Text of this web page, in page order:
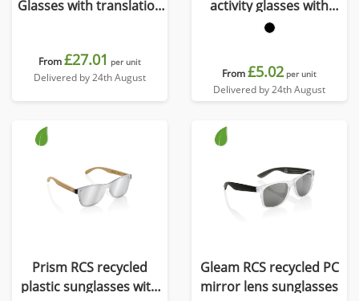
Glasses with translation
From£27.01 per unit
Delivered by 24th August
activity glasses with
polarised lens
From£5.02 per unit
Delivered by 24th August
Prism RCS recycled
plastic sunglasses with
Gleam RCS recycled PC
mirror lens sunglasses